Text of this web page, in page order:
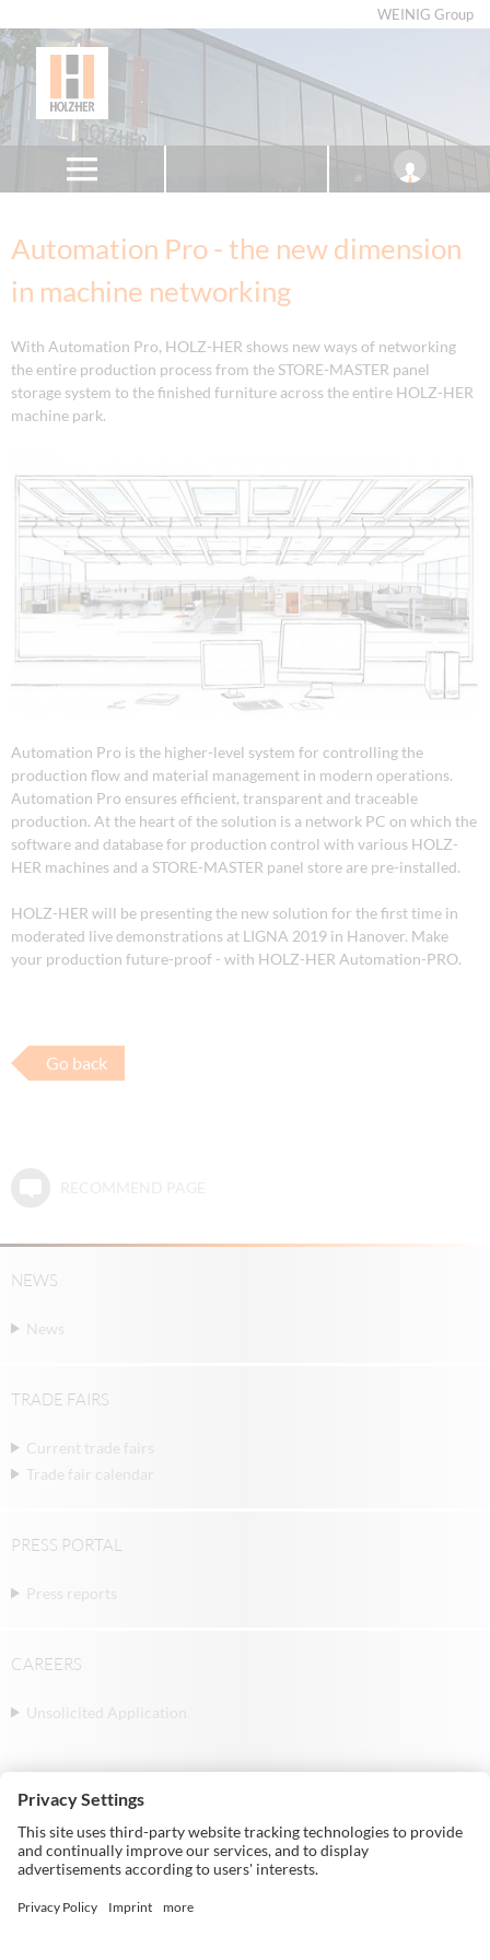
WEINIG Group
Automation Pro - the new dimension
in machine networking
With Automation Pro, HOLZ-HER shows new ways of networking
the entire production process from the STORE-MASTER panel
storage system to the finished furniture across the entire HOLZ-HER
machine park.
Automation Pro is the higher-level system for controlling the
production flow and material management in modern operations.
Automation Pro ensures efficient, transparent and traceable
production. At the heart of the solution is a network PC on which the
software and database for production control with various HOLZ-
HER machines and a STORE-MASTER panel store are pre-installed.
HOLZ-HER will be presenting the new solution for the first time in
moderated live demonstrations at LIGNA 2019 in Hanover. Make
your production future-proof - with HOLZ-HER Automation-PRO.
Go back
NEWS
News
TRADE FAIRS
Current trade fairs
Trade fair calendar
PRESS PORTAL
Press reports
CAREERS
Unsolicited Application